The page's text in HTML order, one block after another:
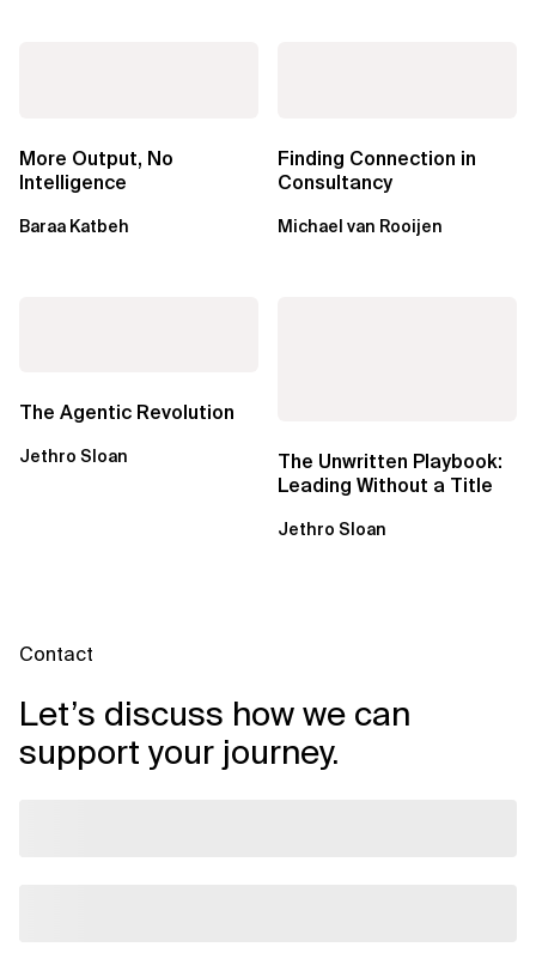
More Output, No
Intelligence
Baraa Katbeh
Finding Connection in
Consultancy
Michael van Rooijen
The Agentic Revolution
Jethro Sloan
The Unwritten Playbook:
Leading Without a Title
Jethro Sloan
Contact
Let’s discuss how we can
support your journey.